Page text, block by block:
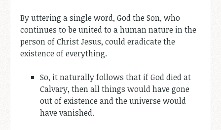
By uttering a single word, God the Son, who
continues to be united to a human nature in the
person of Christ Jesus, could eradicate the
existence of everything.
So, it naturally follows that if God died at
Calvary, then all things would have gone
out of existence and the universe would
have vanished.